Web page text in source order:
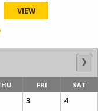
VIEW
FRI SAT
3 4